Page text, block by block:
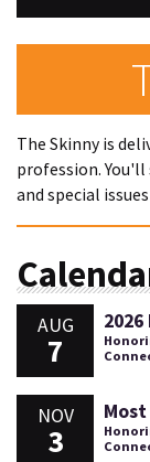
The Skinny is
profession.
and special
AUG
7
NOV
3